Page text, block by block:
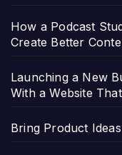
How a Podcast
Create Better
Launching a New
With a Website
Bring Product